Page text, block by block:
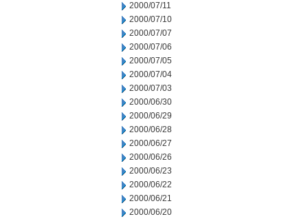
2000/07/11
2000/07/10
2000/07/07
2000/07/06
2000/07/05
2000/07/04
2000/07/03
2000/06/30
2000/06/29
2000/06/28
2000/06/27
2000/06/26
2000/06/23
2000/06/22
2000/06/21
2000/06/20